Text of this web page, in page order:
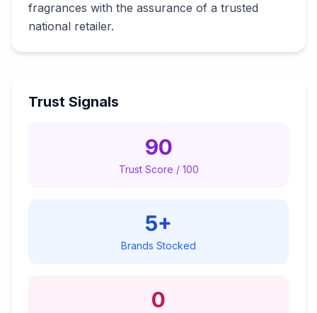
fragrances with the assurance of a trusted
national retailer.
Trust Signals
90
Trust Score / 100
5+
Brands Stocked
0